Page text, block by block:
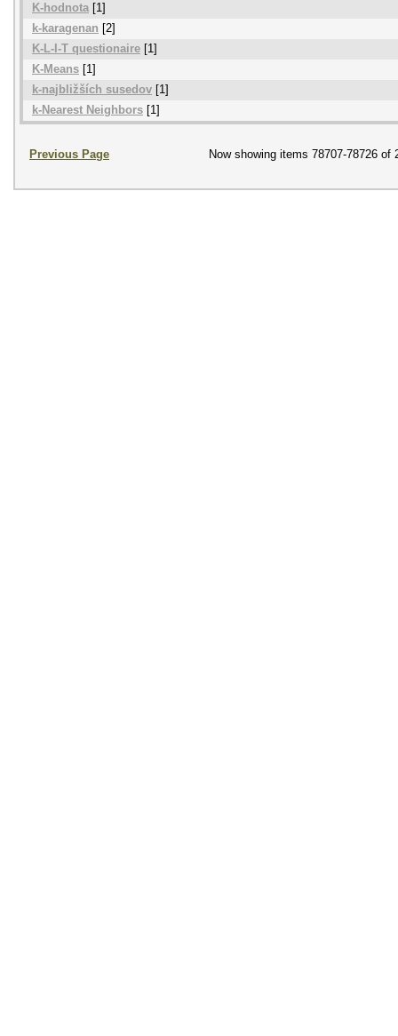
K-hodnota [1]
k-karagenan [2]
K-L-I-T questionaire [1]
K-Means [1]
k-najbližších susedov [1]
k-Nearest Neighbors [1]
Previous Page Now showing items 78707-78726 of